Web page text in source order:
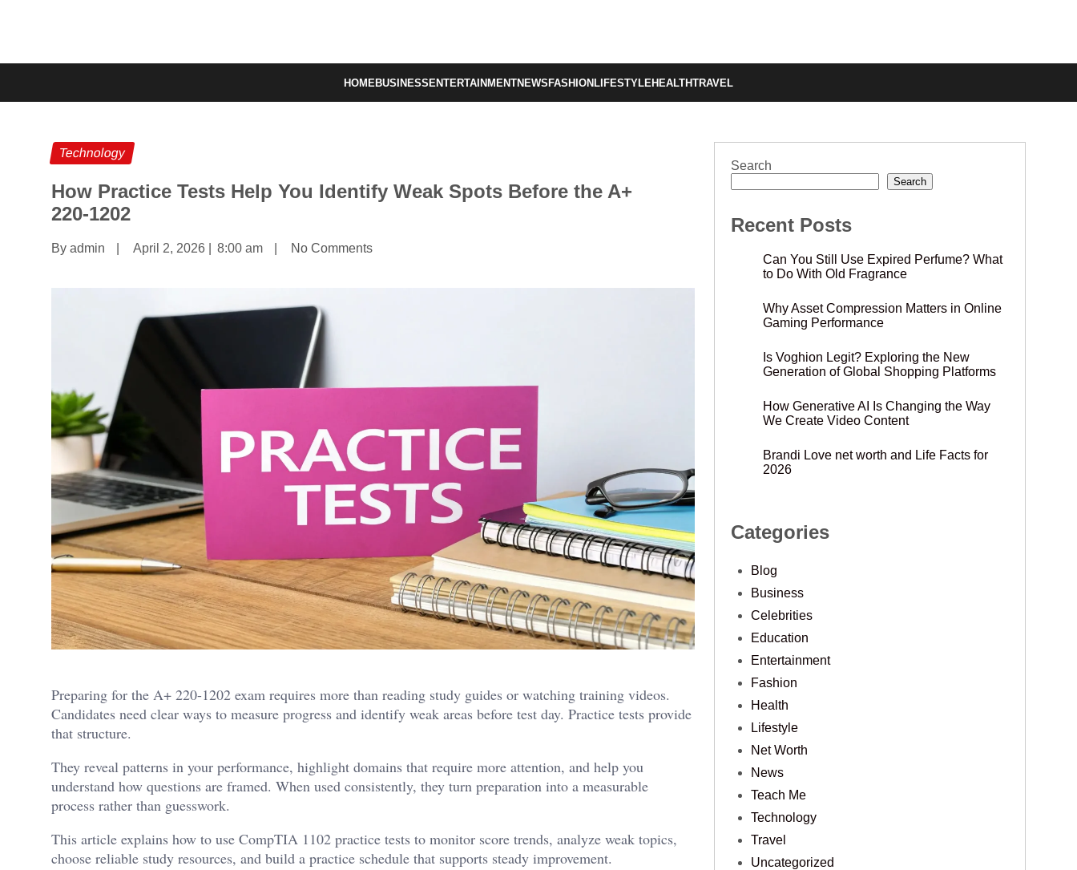
HOMEBUSINESS ENTERTAINMENTNEWS FASHION LIFESTYLEHEALTHTRAVEL
Technology
How Practice Tests Help You Identify Weak Spots Before the A+
220‑1202
By admin April 2, 2026 8:00 am No Comments
Preparing for the A+ 220-1202 exam requires more than reading study guides or watching training videos.
Candidates need clear ways to measure progress and identify weak areas before test day. Practice tests provide
that structure.
They reveal patterns in your performance, highlight domains that require more attention, and help you
understand how questions are framed. When used consistently, they turn preparation into a measurable
process rather than guesswork.
This article explains how to use CompTIA 1102 practice tests to monitor score trends, analyze weak topics,
choose reliable study resources, and build a practice schedule that supports steady improvement.
Search
Search
Recent Posts
Can You Still Use Expired Perfume? What
to Do With Old Fragrance
Why Asset Compression Matters in Online
Gaming Performance
Is Voghion Legit? Exploring the New
Generation of Global Shopping Platforms
How Generative AI Is Changing the Way
We Create Video Content
Brandi Love net worth and Life Facts for
2026
Categories
Blog
Business
Celebrities
Education
Entertainment
Fashion
Health
Lifestyle
Net Worth
News
Teach Me
Technology
Travel
Uncategorized